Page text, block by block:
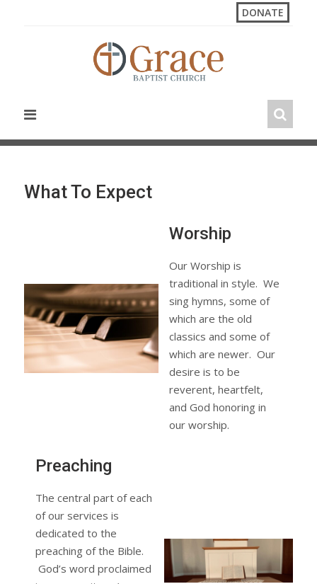
t
DONATE
What To Expect
Worship
Our Worship is
traditional in style. We
sing hymns, some of
which are the old
classics and some of
which are newer. Our
desire is to be
reverent, heartfelt,
and God honoring in
our worship.
Preaching
The central part of each
of our services is
dedicated to the
preaching of the Bible.
God’s word proclaimed